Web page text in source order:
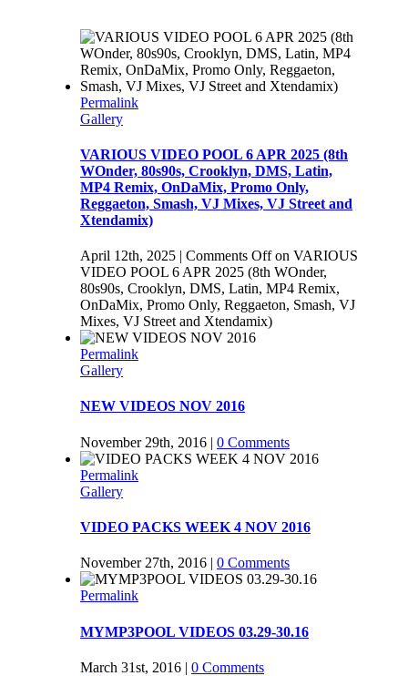
Permalink
Gallery
VARIOUS VIDEO POOL 6 APR 2025 (8th
WOnder, 80s90s, Crooklyn, DMS, Latin,
MP4 Remix, OnDaMix, Promo Only,
Reggaeton, Smash, VJ Mixes, VJ Street and
Xtendamix)
April 12th, 2025 | Comments Offon VARIOUS
VIDEO POOL 6 APR 2025 (8th WOnder,
80s90s, Crooklyn, DMS, Latin, MP4 Remix,
OnDaMix, Promo Only, Reggaeton, Smash, VJ
Mixes, VJ Street and Xtendamix)
Permalink
Gallery
NEW VIDEOS NOV 2016
November 29th, 2016 | 0 Comments
Permalink
Gallery
VIDEO PACKS WEEK 4 NOV 2016
November 27th, 2016 | 0 Comments
Permalink
MYMP3POOL VIDEOS 03.29-30.16
March 31st, 2016 | 0 Comments